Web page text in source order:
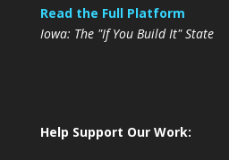
Read the Full Platform
Iowa: The "If You Build It" State
Help Support Our Work: